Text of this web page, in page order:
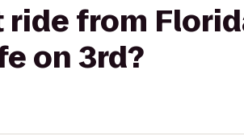
from
on 3rd?